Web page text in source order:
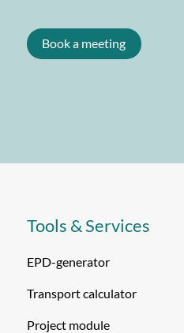
Book a meeting
Tools & Services
EPD-generator
Transport calculator
Project module